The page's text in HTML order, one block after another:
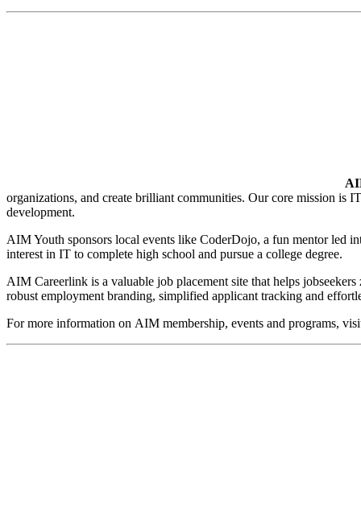
organizations, and create brilliant communities. Our core mission is
development.
AIM Youth sponsors local events like CoderDojo, a fun mentor led
interest in IT to complete high school and pursue a college degree.
AIM Careerlink is a valuable job placement site that helps
robust employment branding, simplified applicant tracking and
For more information on AIM membership, events and programs,